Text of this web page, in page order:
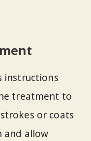
instructions
treatment to
or coats
and allow